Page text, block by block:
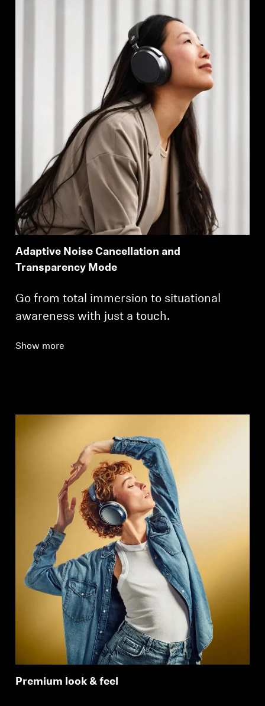
Adaptive Noise Cancellation and
Transparency Mode
Go from total immersion to situational
awareness with just a touch.
Show more
Premium look & feel